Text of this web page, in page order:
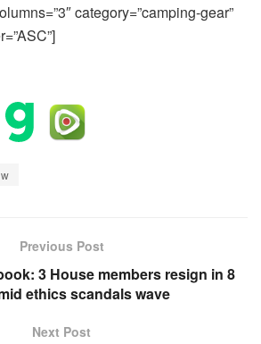
category=”camping-gear”
Previous Post
3 House members resign in 8
ethics scandals wave
Next Post